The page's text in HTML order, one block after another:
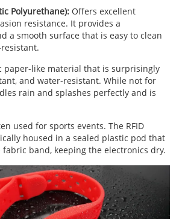
Polyurethane): Offers excellent
resistance. It provides a
a smooth surface that is easy to clean
paper-like material that is surprisingly
and water-resistant. While not for
rain and splashes perfectly and is
used for sports events. The RFID
housed in a sealed plastic pod that
band, keeping the electronics dry.